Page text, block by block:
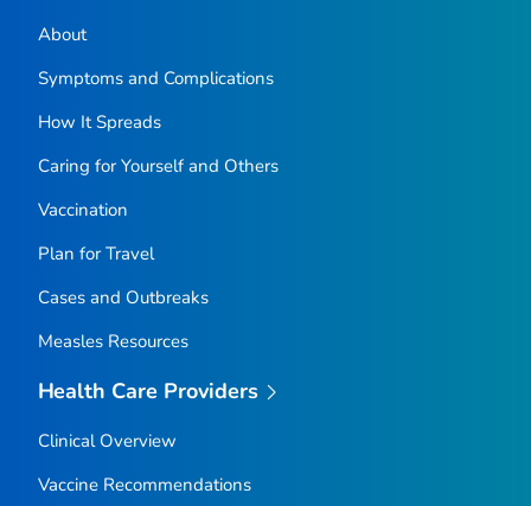
About
Symptoms and Complications
How It Spreads
Caring for Yourself and Others
Vaccination
Plan for Travel
Cases and Outbreaks
Measles Resources
Health Care Providers
Clinical Overview
Vaccine Recommendations